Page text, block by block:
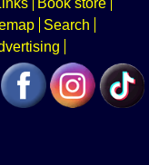
Search